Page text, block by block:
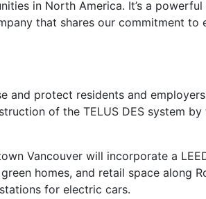
in North America. It’s a powerful
that shares our commitment to
and protect residents and
of the TELUS DES system
Vancouver will incorporate a
homes, and retail space along
for electric cars.